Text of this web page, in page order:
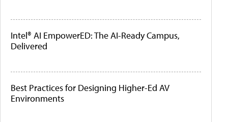
Intel® AI EmpowerED: The AI-Ready Campus,
Delivered
Best Practices for Designing Higher-Ed AV
Environments